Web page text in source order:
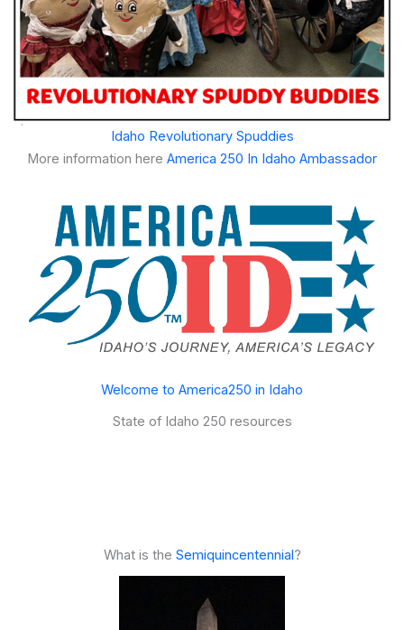
Idaho Revolutionary Spuddies
More information here America 250 In Idaho Ambassador
Welcome to America250 in Idaho
State of Idaho 250 resources
What is the Semiquincentennial ?